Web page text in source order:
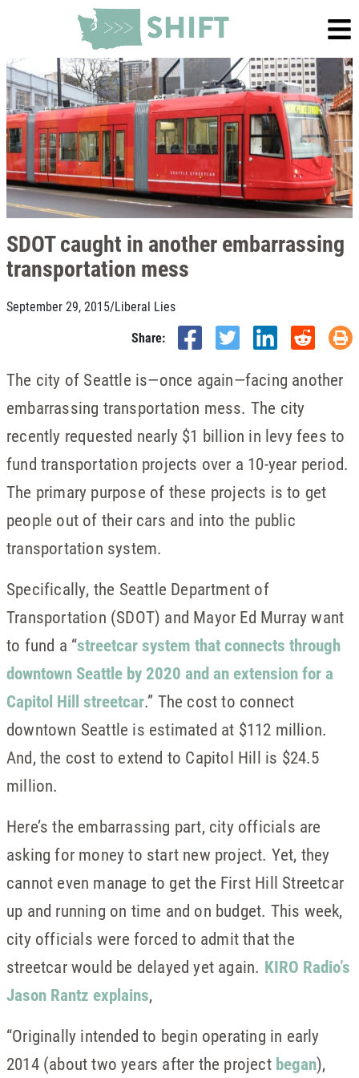
SDOT caught in another embarrassing
transportation mess
September 29, 2015/Liberal Lies
Share:
The city of Seattle is—once again—facing another
embarrassing transportation mess. The city
recently requested nearly $1 billion in levy fees to
fund transportation projects over a 10-year period.
The primary purpose of these projects is to get
people out of their cars and into the public
transportation system.
Specifically, the Seattle Department of
Transportation (SDOT) and Mayor Ed Murray want
to fund a “streetcar system that connects through
downtown Seattle by 2020 and an extension for a
Capitol Hill streetcar.” The cost to connect
downtown Seattle is estimated at $112 million.
And, the cost to extend to Capitol Hill is $24.5
million.
Here’s the embarrassing part, city officials are
asking for money to start new project. Yet, they
cannot even manage to get the First Hill Streetcar
up and running on time and on budget. This week,
city officials were forced to admit that the
streetcar would be delayed yet again. KIRO Radio’s
Jason Rantz explains,
“Originally intended to begin operating in early
2014 (about two years after the project began),